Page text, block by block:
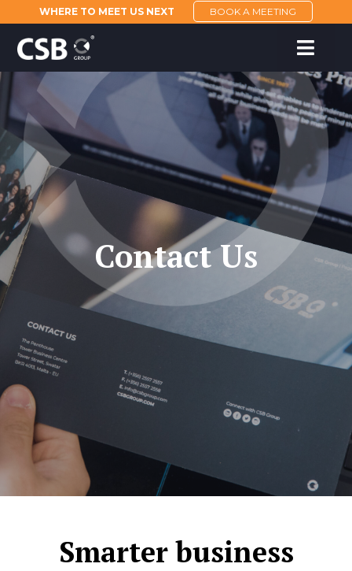
WHERE TO MEET US NEXT BOOK A MEETING
Contact Us
Smarter business